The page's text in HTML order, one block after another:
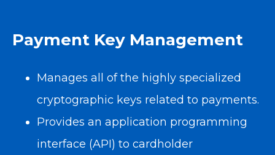
Payment Key Management
Manages all of the highly specialized
cryptographic keys related to payments.
Provides an application programming
interface (API) to cardholder